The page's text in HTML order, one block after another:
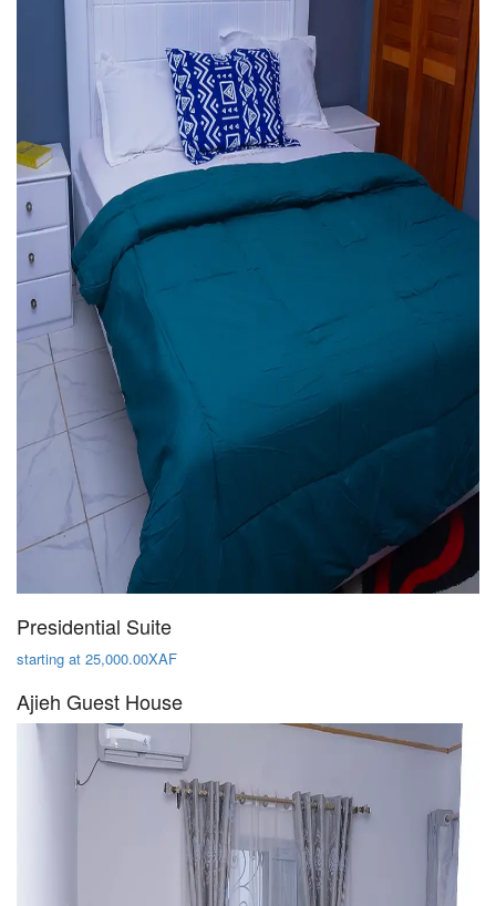
Presidential Suite
starting at 25,000.00XAF
Ajieh Guest House